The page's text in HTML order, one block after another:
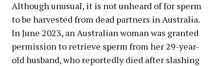
Although unusual, it is not unheard of for sperm
to be harvested from dead partners in Australia.
In June 2023, an Australian woman was granted
permission to retrieve sperm from her 29-year-
old husband, who reportedly died after slashing